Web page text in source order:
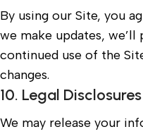
By using our Site, you
we make updates,
continued use of the
changes.
10. Legal Disclosures
We may release your